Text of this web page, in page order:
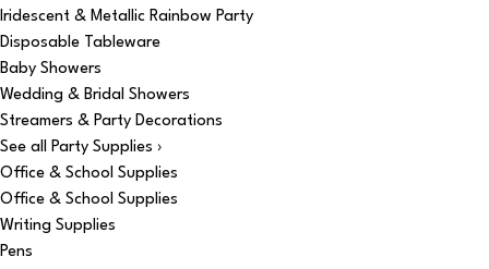
Iridescent & Metallic Rainbow Party
Disposable Tableware
Baby Showers
Wedding & Bridal Showers
Streamers & Party Decorations
See all Party Supplies ›
Office & School Supplies
Office & School Supplies
Writing Supplies
Pens